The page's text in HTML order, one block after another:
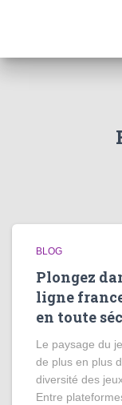
BLOG
Plongez
ligne
en toute
Le paysage du
de plus en plus
diversité des
Entre